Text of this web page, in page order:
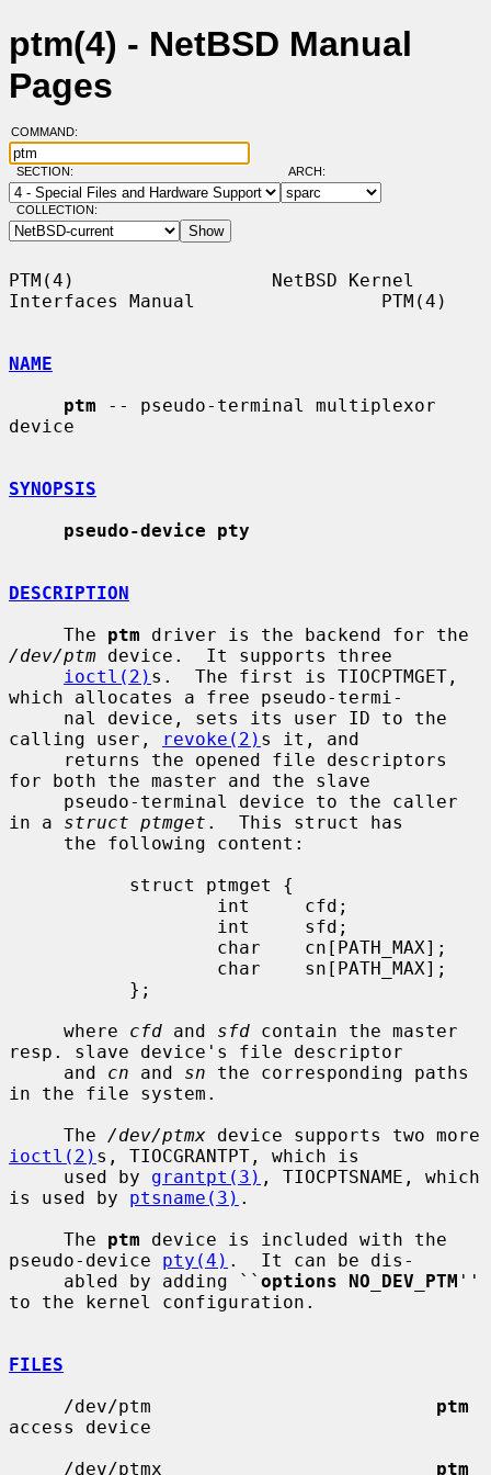
ptm(4) - NetBSD Manual
Pages
COMMAND:
SECTION: ARCH:
COLLECTION:
PTM(4)                  NetBSD Kernel
Interfaces Manual                 PTM(4)
NAME
ptm -- pseudo-terminal multiplexor
device
SYNOPSIS
pseudo-device pty
DESCRIPTION
     The
ptm
/dev/ptm device.  It supports three
ioctl(2) s.  The first is TIOCPTMGET,
which allocates a free pseudo-termi-
calling user,
revoke(2) s it, and
for both the master and the slave
in a struct ptmget .  This struct has
     where
cfd and sfd contain the master
resp. slave device's file descriptor
     and
cn and sn the corresponding paths
in the file system.
     The
/dev/ptmx
ioctl(2) s, TIOCGRANTPT, which is
     used by
grantpt(3) , TIOCPTSNAME, which
is used by ptsname(3) .
     The
ptm device is included with the
pseudo-device pty(4) .  It can be dis-
     abled by adding ``
options NO_DEV_PTM ''
to the kernel configuration.
FILES
     /dev/ptm
ptm
access device
     /dev/ptmx
ptm